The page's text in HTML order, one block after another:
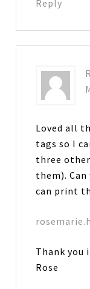
Reply
Loved all
tags so I
three
them).
can print
Thank you
Rose